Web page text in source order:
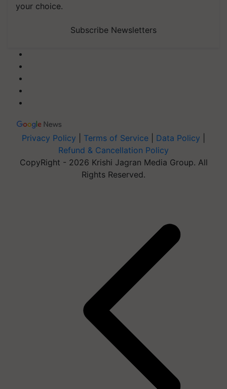
your choice.
Subscribe Newsletters
Privacy Policy Terms of Service Data Policy
Refund & Cancellation Policy
CopyRight - 2026 Krishi Jagran Media Group. All
Rights Reserved.